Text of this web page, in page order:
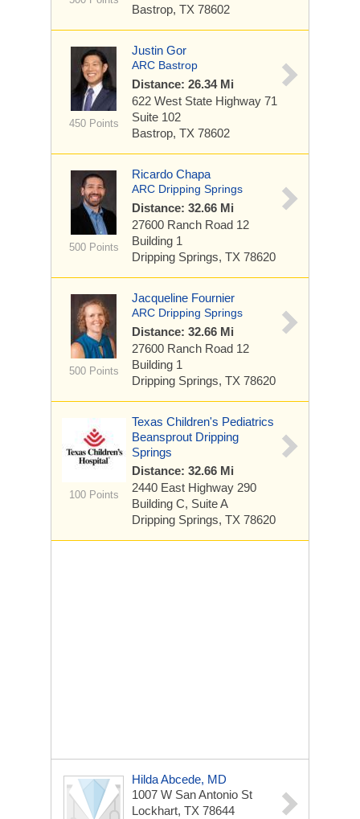
Bastrop, TX 78602
450 Points
Justin Gor
ARC Bastrop
Distance: 26.34 Mi
622 West State Highway 71
Suite 102
Bastrop, TX 78602
500 Points
Ricardo Chapa
ARC Dripping Springs
Distance: 32.66 Mi
27600 Ranch Road 12
Building 1
Dripping Springs, TX 78620
500 Points
Jacqueline Fournier
ARC Dripping Springs
Distance: 32.66 Mi
27600 Ranch Road 12
Building 1
Dripping Springs, TX 78620
100 Points
Texas Children's Pediatrics
Beansprout Dripping
Springs
Distance: 32.66 Mi
2440 East Highway 290
Building C, Suite A
Dripping Springs, TX 78620
Hilda Abcede, MD
1007 W San Antonio St
Lockhart, TX 78644